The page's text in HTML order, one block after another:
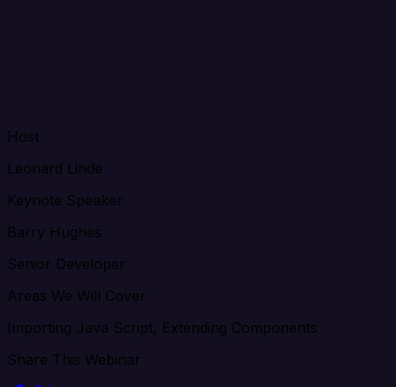
Host
Leonard Linde
Keynote Speaker
Barry Hughes
Senior Developer
Areas We Will Cover
Importing Java Script, Extending Components
Share This Webinar